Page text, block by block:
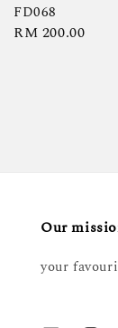
FD068
Regular
RM 200.00
Our
your